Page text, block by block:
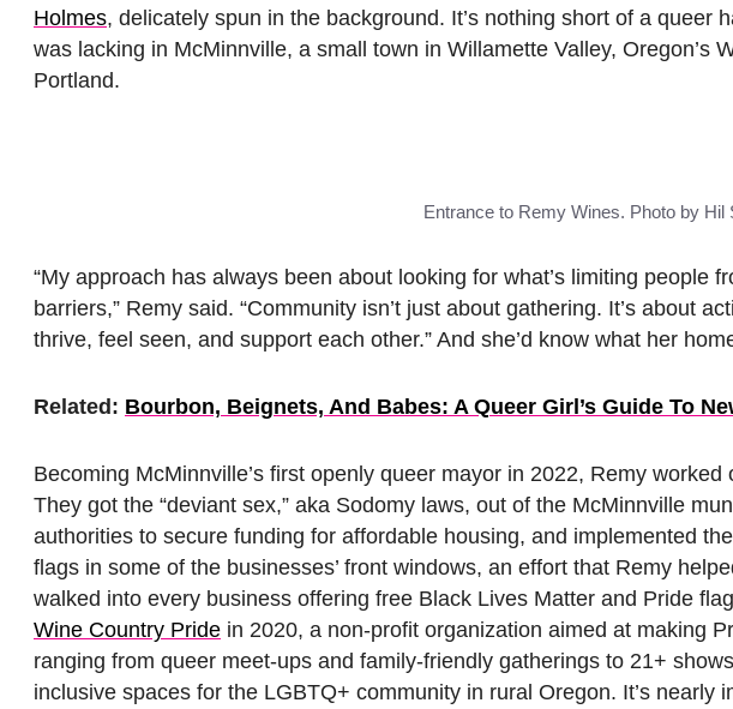
Holmes, delicately spun in the background. It’s nothing short of a queer
was lacking in McMinnville, a small town in Willamette Valley, Oregon’s
Portland.
Entrance to Remy Wines. Photo by Hil
“My approach has always been about looking for what’s limiting people
barriers,” Remy said. “Community isn’t just about gathering. It’s about
thrive, feel seen, and support each other.” And she’d know what her
Related: Bourbon, Beignets, And Babes: A Queer Girl’s Guide To
Becoming McMinnville’s first openly queer mayor in 2022, Remy
They got the “deviant sex,” aka Sodomy laws, out of the McMinnville
authorities to secure funding for affordable housing, and implemented
flags in some of the businesses’ front windows, an effort that Remy
walked into every business offering free Black Lives Matter and Pride
Wine Country Pride in 2020, a non-profit organization aimed at making
ranging from queer meet-ups and family-friendly gatherings to 21+
inclusive spaces for the LGBTQ+ community in rural Oregon. It’s nearly